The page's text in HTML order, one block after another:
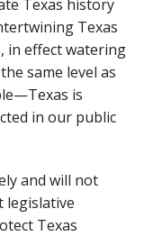
Texas history
Texas
in effect watering
same level as
is
in our public
and will not
legislative
Texas